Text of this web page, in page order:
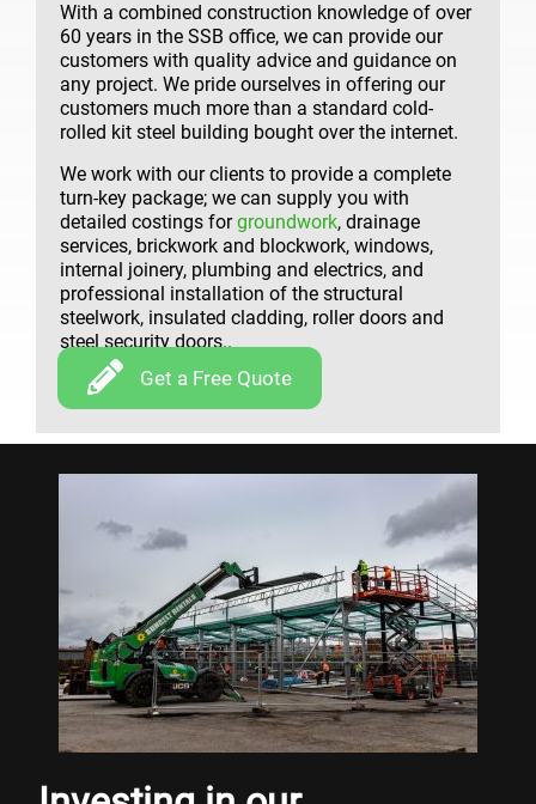
With a combined construction knowledge of over
60 years in the SSB office, we can provide our
customers with quality advice and guidance on
any project. We pride ourselves in offering our
customers much more than a standard cold-
rolled kit steel building bought over the internet.
We work with our clients to provide a complete
turn-key package; we can supply you with
detailed costings forgroundwork, drainage
services, brickwork and blockwork, windows,
internal joinery, plumbing and electrics, and
professional installation of the structural
steelwork, insulated cladding, roller doors and
steel security doors..
Get a Free Quote